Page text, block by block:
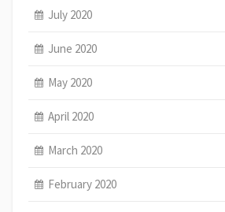
July 2020
June 2020
May 2020
April 2020
March 2020
February 2020